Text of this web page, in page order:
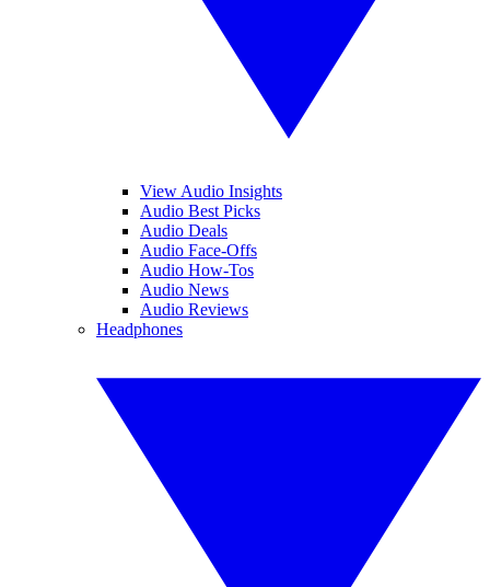
View Audio Insights
Audio Best Picks
Audio Deals
Audio Face-Offs
Audio How-Tos
Audio News
Audio Reviews
Headphones